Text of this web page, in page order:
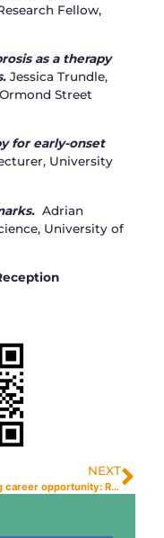
Fellow,
as a therapy
Jessica Trundle,
Street
for early-onset
University
Adrian
University of
NEXT
Exciting career opportunity: Research Fellow